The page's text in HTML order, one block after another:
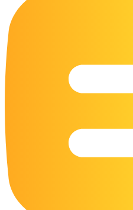
23 Humming
108 Kitten
17 Owl Colouring